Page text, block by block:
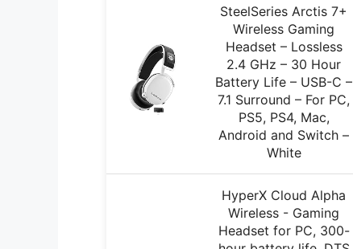
SteelSeries Arctis 7+
Wireless Gaming
Headset – Lossless
2.4 GHz – 30 Hour
Battery Life – USB-C –
7.1 Surround – For PC,
PS5, PS4, Mac,
Android and Switch –
White
HyperX Cloud Alpha
Wireless - Gaming
Headset for PC, 300-